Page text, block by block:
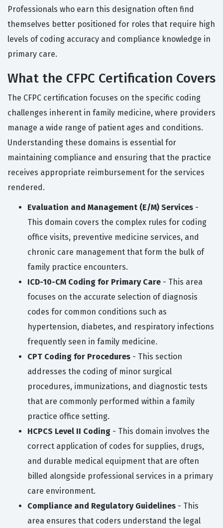
Professionals who earn this designation often find
themselves better positioned for roles that require high
levels of coding accuracy and compliance knowledge in
primary care.
What the CFPC Certification Covers
The CFPC certification focuses on the specific coding
challenges inherent in family medicine, where providers
manage a wide range of patient ages and conditions.
Understanding these domains is essential for
maintaining compliance and ensuring that the practice
receives appropriate reimbursement for the services
rendered.
Evaluation and Management (E/M) Services -
This domain covers the complex rules for coding
office visits, preventive medicine services, and
chronic care management that form the bulk of
family practice encounters.
ICD-10-CM Coding for Primary Care - This area
focuses on the accurate selection of diagnosis
codes for common conditions such as
hypertension, diabetes, and respiratory infections
frequently seen in family medicine.
CPT Coding for Procedures - This section
addresses the coding of minor surgical
procedures, immunizations, and diagnostic tests
that are commonly performed within a family
practice office setting.
HCPCS Level II Coding - This domain involves the
correct application of codes for supplies, drugs,
and durable medical equipment that are often
billed alongside professional services in a primary
care environment.
Compliance and Regulatory Guidelines - This
area ensures that coders understand the legal